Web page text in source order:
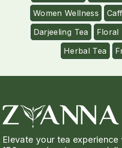
Women Wellness
Darjeeling Tea
Floral
Herbal Tea
Elevate your tea